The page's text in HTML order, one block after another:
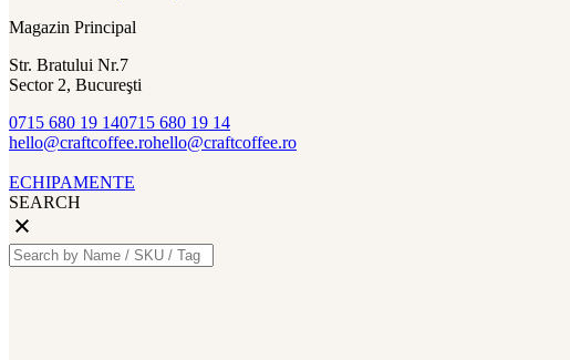
Magazin Principal
Str. Bratului Nr.7
Sector 2, Bucureşti
0715 680 19 140715 680 19 14
hello@craftcoffee.rohello@craftcoffee.ro
ECHIPAMENTE
SEARCH